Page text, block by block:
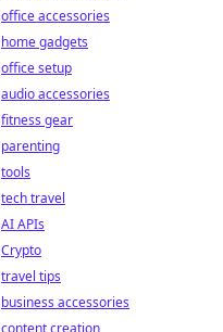
office accessories
home gadgets
office setup
audio accessories
fitness gear
parenting
tools
tech travel
AI APIs
Crypto
travel tips
business accessories
content creation